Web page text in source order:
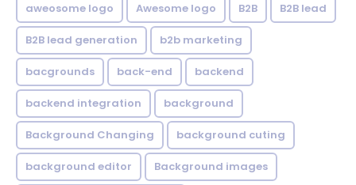
aweosome logo Awesome logo B2B B2B lead
B2B lead generation b2b marketing
bacgrounds back-end backend
backend integration background
Background Changing background cuting
background editor Background images